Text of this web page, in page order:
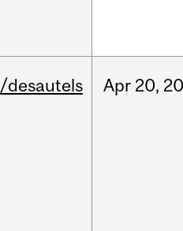
/desautels Apr 20,